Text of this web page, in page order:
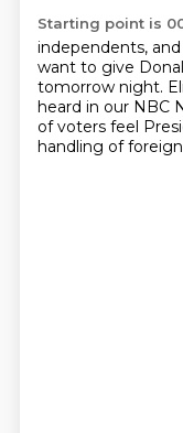
Starting point is
independents,
want to give
tomorrow night.
heard in our NBC
of voters feel
handling of